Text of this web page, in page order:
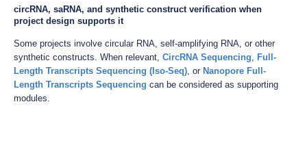
circRNA, saRNA, and synthetic construct verification when
project design supports it
Some projects involve circular RNA, self-amplifying RNA, or other
synthetic constructs. When relevant, CircRNA Sequencing, Full-
Length Transcripts Sequencing (Iso-Seq), or Nanopore Full-
Length Transcripts Sequencing can be considered as supporting
modules.